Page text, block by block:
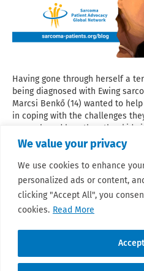
We value your privacy
We use cookies to enhance
personalized ads or content,
clicking "Accept All", you
cookies. Read More
Having gone through herself a
being diagnosed with Ewing
Marcsi Benkő (14) wanted to
in coping with the challenges
remembered how the other
helped her by explaining things
and she was deeply scared of.
video messages narrated by
emerged. Read here Marcsi’s
from a child with Ewing
Read More